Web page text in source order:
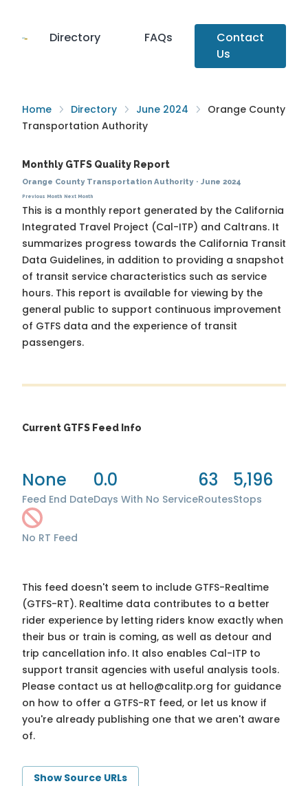
Directory FAQs
Contact
Us
Home Directory June 2024
Orange County
Transportation Authority
Monthly GTFS Quality Report
Orange County Transportation Authority· June 2024
Previous Month Next Month
This is a monthly report generated by the California
Integrated Travel Project (Cal-ITP) and Caltrans. It
summarizes progress towards the California Transit
Data Guidelines, in addition to providing a snapshot
of transit service characteristics such as service
hours. This report is available for viewing by the
general public to support continuous improvement
of GTFS data and the experience of transit
passengers.
Current GTFS Feed Info
None
Feed End Date
0.0
Days With No Service
63
Routes
5,196
Stops
No RT Feed
This feed doesn't seem to include GTFS-Realtime
(GTFS-RT). Realtime data contributes to a better
rider experience by letting riders know exactly when
their bus or train is coming, as well as detour and
trip cancellation info. It also enables Cal-ITP to
support transit agencies with useful analysis tools.
Please contact us at hello@calitp.org for guidance
on how to offer a GTFS-RT feed, or let us know if
you're already publishing one that we aren't aware
of.
Show Source URLs